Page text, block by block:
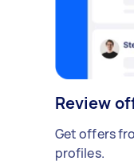
Review
Get offers
profiles.